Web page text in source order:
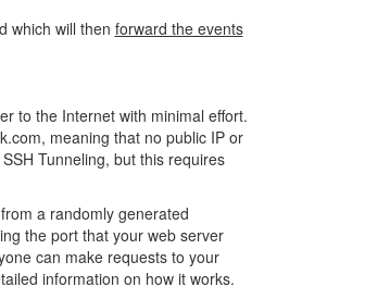
which will then forward the events
to the Internet with minimal effort.
meaning that no public IP or
Tunneling, but this requires
a randomly generated
the port that your web server
can make requests to your
information on how it works.